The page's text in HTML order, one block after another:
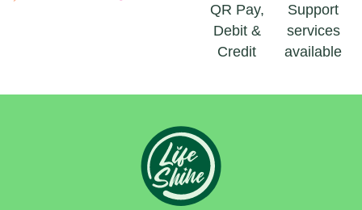
QR Pay,
Debit &
Credit
Support
services
available